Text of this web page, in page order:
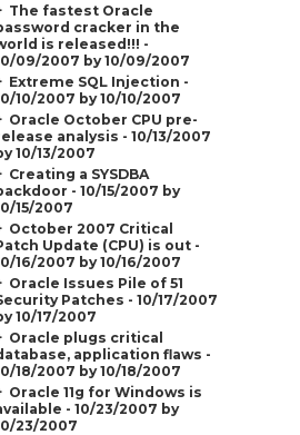
The fastest Oracle
cracker in the
is released!!! -
09/2007 by 10/09/2007
Extreme SQL Injection -
10/2007 by 10/10/2007
Oracle October CPU pre-
analysis - 10/13/2007
10/13/2007
Creating a SYSDBA
- 10/15/2007 by
15/2007
October 2007 Critical
Update (CPU) is out -
16/2007 by 10/16/2007
Oracle Issues Pile of 51
Patches - 10/17/2007
10/17/2007
Oracle plugs critical
application flaws -
18/2007 by 10/18/2007
Oracle 11g for Windows is
- 10/23/2007 by
23/2007